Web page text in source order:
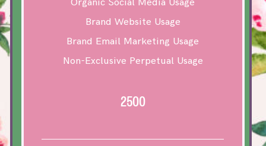
Organic Social Media Usage
Brand Website Usage
Brand Email Marketing Usage
Non-Exclusive Perpetual Usage
2500